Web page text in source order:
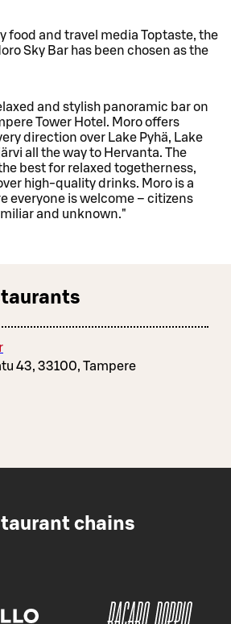
food and travel media Toptaste, the
Sky Bar has been chosen as the
and stylish panoramic bar on
Tower Hotel. Moro offers
direction over Lake Pyhä, Lake
all the way to Hervanta. The
best for relaxed togetherness,
high-quality drinks. Moro is a
everyone is welcome – citizens
and unknown."
43, 33100, Tampere
chains